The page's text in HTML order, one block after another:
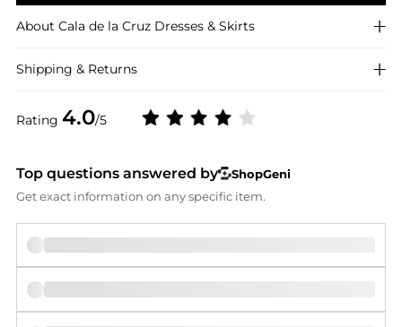
Rating 4.0/5
About Cala de la Cruz Dresses & Skirts
Shipping & Returns
Top questions answered by
ShopGeni
Get exact information on any specific item.